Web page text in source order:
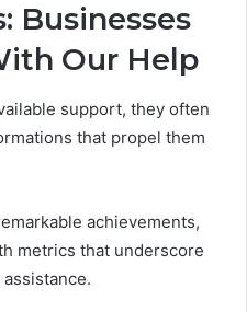
Businesses
Our Help
support, they often
that propel them
achievements,
metrics that underscore